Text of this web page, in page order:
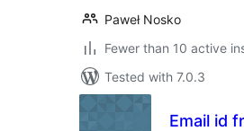
Paweł Nosko
Fewer than 10 active
Tested with 7.0.3
Email id